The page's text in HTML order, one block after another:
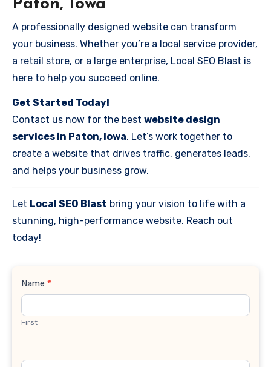
Paton, Iowa
A professionally designed website can transform
your business. Whether you’re a local service provider,
a retail store, or a large enterprise, Local SEO Blast is
here to help you succeed online.
Get Started Today!
Contact us now for the best website design
services in Paton, Iowa. Let’s work together to
create a website that drives traffic, generates leads,
and helps your business grow.
Let Local SEO Blast bring your vision to life with a
stunning, high-performance website. Reach out
today!
Contact
Name *
First